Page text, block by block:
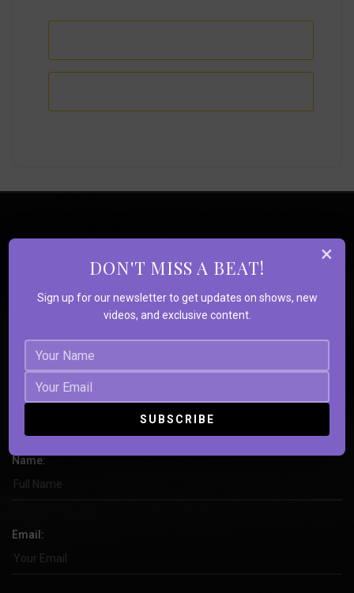
Book Strange
Souls
Name:
Email:
×
DON'T MISS A BEAT!
Sign up for our newsletter to get updates on shows, new
videos, and exclusive content.